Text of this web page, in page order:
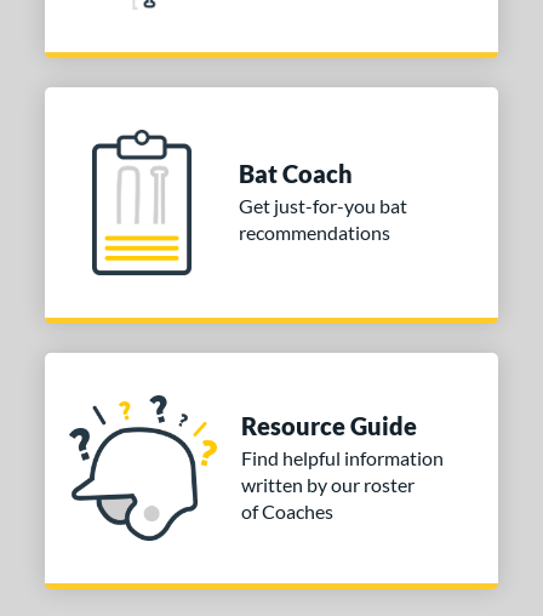
Bat Coach
Get just-for-you bat
recommendations
Resource Guide
Find helpful information
written by our roster
of Coaches